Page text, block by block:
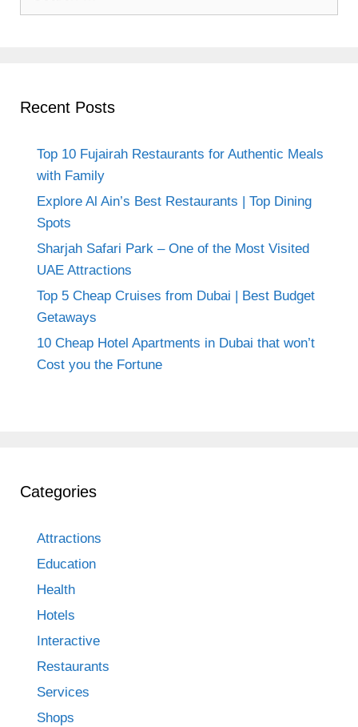
Recent Posts
Top 10 Fujairah Restaurants for Authentic Meals
with Family
Explore Al Ain’s Best Restaurants | Top Dining
Spots
Sharjah Safari Park – One of the Most Visited
UAE Attractions
Top 5 Cheap Cruises from Dubai | Best Budget
Getaways
10 Cheap Hotel Apartments in Dubai that won’t
Cost you the Fortune
Categories
Attractions
Education
Health
Hotels
Interactive
Restaurants
Services
Shops